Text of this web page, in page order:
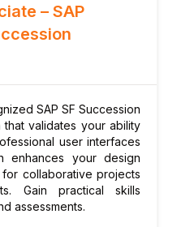
rules
ratings
and Mobility
– SAP
SAP SF Succession
validates your ability
user interfaces
enhances your design
collaborative projects
Gain practical skills
assessments.